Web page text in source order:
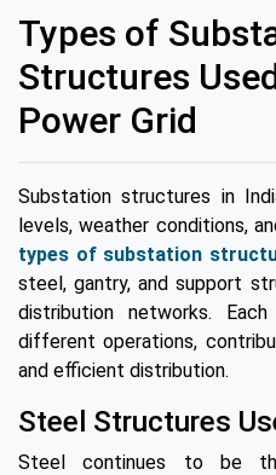
Types of
Structures
Power Grid
Substation structures in
levels, weather conditions,
types of substation
steel, gantry, and support
distribution networks.
different operations,
and efficient distribution.
Steel Structures
Steel continues to be